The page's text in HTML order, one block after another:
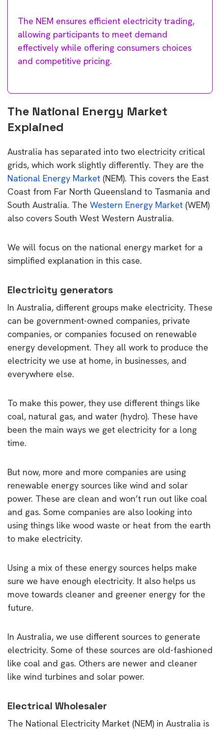
The NEM ensures efficient electricity trading,
allowing participants to meet demand
effectively while offering consumers choices
and competitive pricing.
The National Energy Market
Explained
Australia has separated into two electricity critical
grids, which work slightly differently. They are the
National Energy Market (NEM). This covers the East
Coast from Far North Queensland to Tasmania and
South Australia. The Western Energy Market (WEM)
also covers South West Western Australia.
We will focus on the national energy market for a
simplified explanation in this case.
Electricity generators
In Australia, different groups make electricity. These
can be government-owned companies, private
companies, or companies focused on renewable
energy development. They all work to produce the
electricity we use at home, in businesses, and
everywhere else.
To make this power, they use different things like
coal, natural gas, and water (hydro). These have
been the main ways we get electricity for a long
time.
But now, more and more companies are using
renewable energy sources like wind and solar
power. These are clean and won’t run out like coal
and gas. Some companies are also looking into
using things like wood waste or heat from the earth
to make electricity.
Using a mix of these energy sources helps make
sure we have enough electricity. It also helps us
move towards cleaner and greener energy for the
future.
In Australia, we use different sources to generate
electricity. Some of these sources are old-fashioned
like coal and gas. Others are newer and cleaner
like wind turbines and solar power.
Electrical Wholesaler
The National Electricity Market (NEM) in Australia is